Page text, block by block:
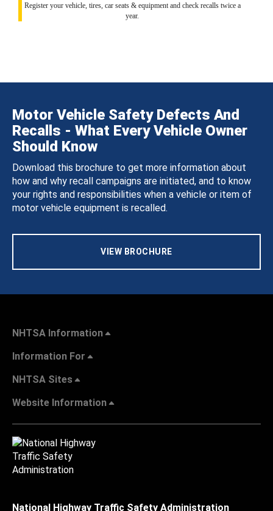
Register your vehicle, tires, car seats & equipment and check recalls twice a
year.
Motor Vehicle Safety Defects And
Recalls - What Every Vehicle Owner
Should Know
Download this brochure to get more information about
how and why recall campaigns are initiated, and to know
your rights and responsibilities when a vehicle or item of
motor vehicle equipment is recalled.
VIEW BROCHURE
NHTSA Information
Information For
NHTSA Sites
Website Information
National Highway Traffic Safety Administration